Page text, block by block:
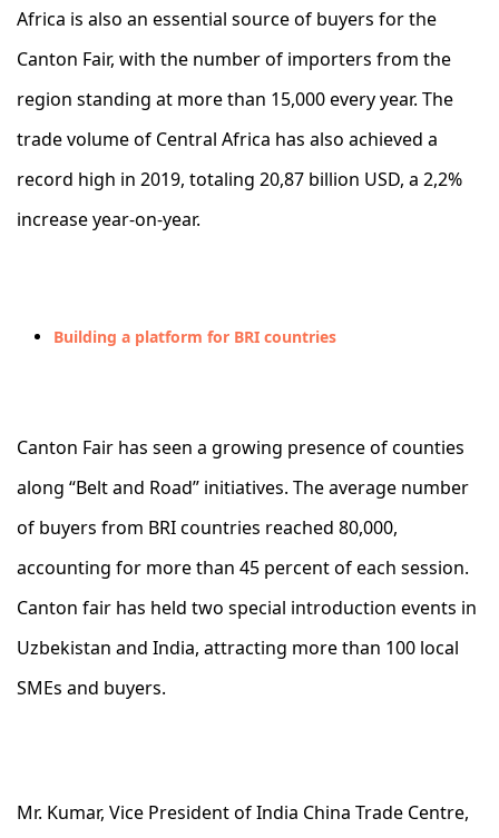
Africa is also an essential source of buyers for the
Canton Fair, with the number of importers from the
region standing at more than 15,000 every year. The
trade volume of Central Africa has also achieved a
record high in 2019, totaling 20,87 billion USD, a 2,2%
increase year-on-year.
Building a platform for BRI countries
Canton Fair has seen a growing presence of counties
along “Belt and Road” initiatives. The average number
of buyers from BRI countries reached 80,000,
accounting for more than 45 percent of each session.
Canton fair has held two special introduction events in
Uzbekistan and India, attracting more than 100 local
SMEs and buyers.
Mr. Kumar, Vice President of India China Trade Centre,